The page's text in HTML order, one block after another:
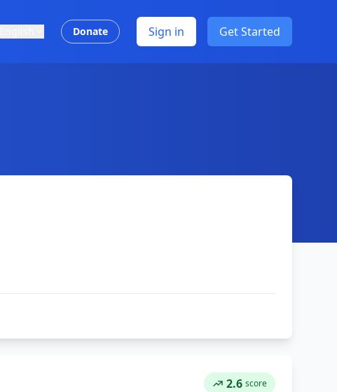
Donate Sign in Get Started
2.6 score